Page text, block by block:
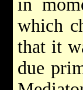
in
which
that it
due